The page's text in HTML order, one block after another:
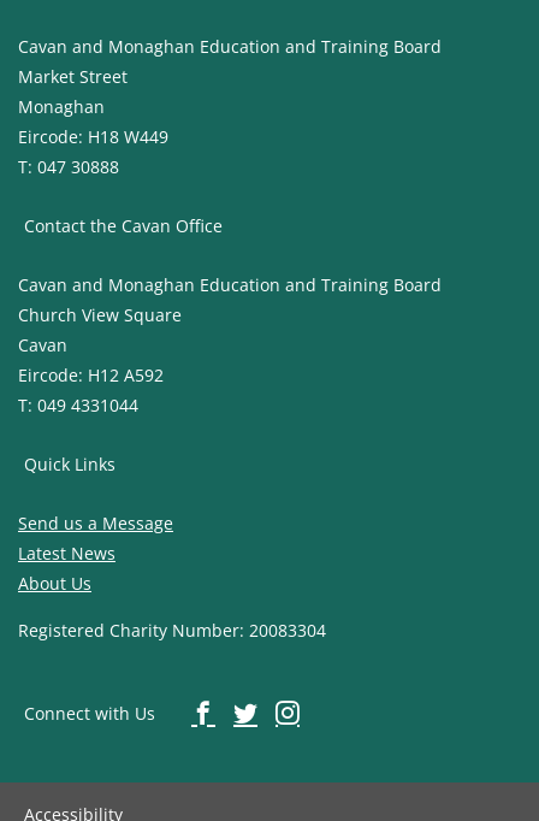
Cavan and Monaghan Education and Training Board
Market Street
Monaghan
Eircode: H18 W449
T: 047 30888
Contact the Cavan Office
Cavan and Monaghan Education and Training Board
Church View Square
Cavan
Eircode: H12 A592
T: 049 4331044
Quick Links
Send us a Message
Latest News
About Us
Registered Charity Number: 20083304
Connect with Us
Accessibility